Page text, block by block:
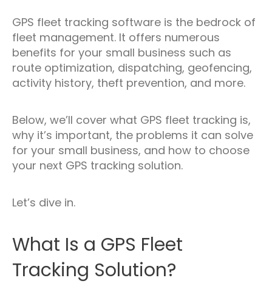
GPS fleet tracking software is the bedrock of
fleet management. It offers numerous
benefits for your small business such as
route optimization, dispatching, geofencing,
activity history, theft prevention, and more.
Below, we’ll cover what GPS fleet tracking is,
why it’s important, the problems it can solve
for your small business, and how to choose
your next GPS tracking solution.
Let’s dive in.
What Is a GPS Fleet
Tracking Solution?